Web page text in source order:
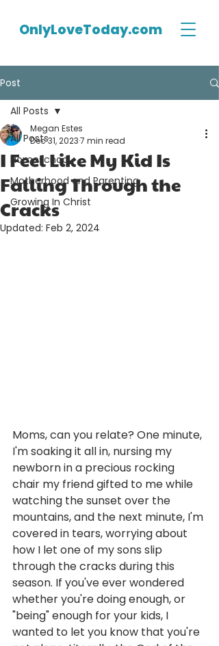
OnlyLoveToday.com
Post
All Posts
Homeschool
Motherhood and Parenting
Growing In Christ
All Posts
I Feel Like My Kid Is
Falling Through the
Cracks
Megan Estes
Dec 31, 20237 min read
Updated: Feb 2, 2024
Moms, can you relate? One minute,
I'm soaking it all in, nursing my
newborn in a precious rocking
chair my friend gifted to me while
watching the sunset over the
mountains, and the next minute, I'm
covered in tears, worrying about
how I let one of my sons slip
through the cracks during this
season. If you've ever wondered
whether you're doing enough, or
"being" enough for your kids, I
wanted to let you know that you're